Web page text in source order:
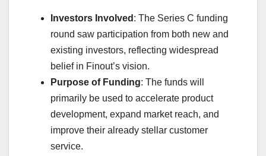
Investors Involved : The Series C funding
round saw participation from both new and
existing investors, reflecting widespread
belief in Finout’s vision.
Purpose of Funding: The funds will
primarily be used to accelerate product
development, expand market reach, and
improve their already stellar customer
service.